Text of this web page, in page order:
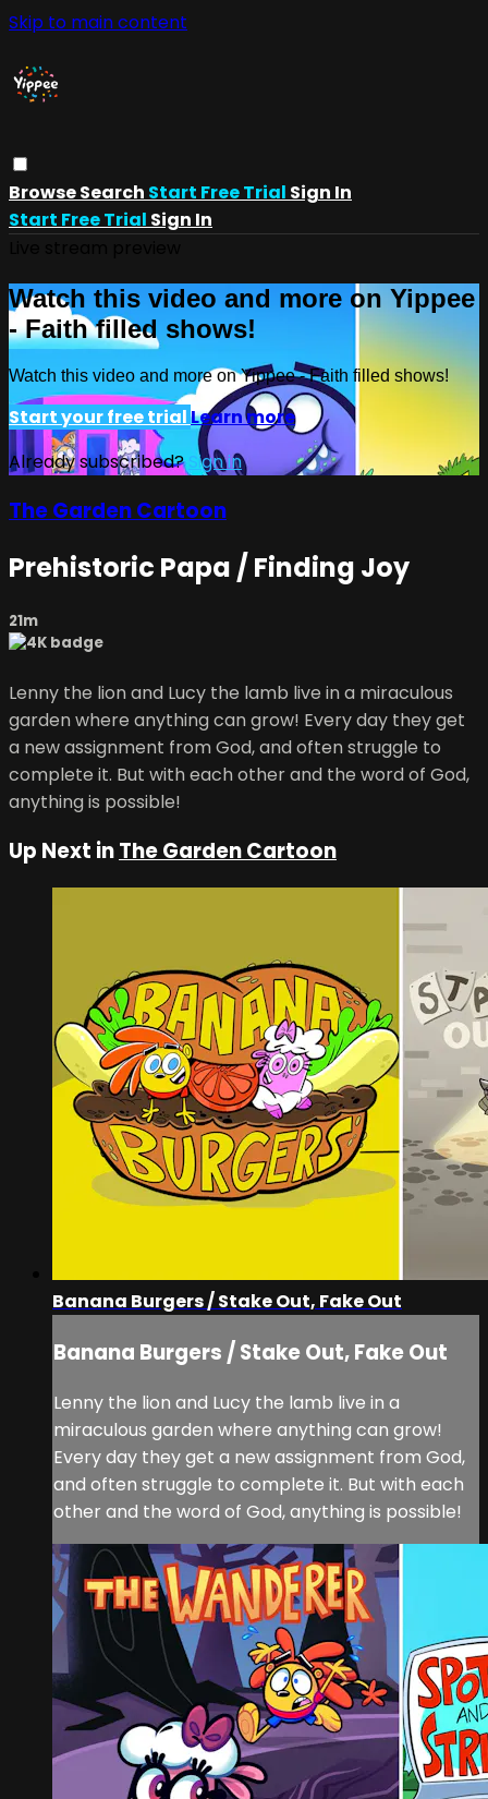
Skip to main content
BrowseSearch Start Free Trial Sign In
Start Free Trial Sign In
Watch this video and more on Yippee
- Faith filled shows!
Watch this video and more on Yippee - Faith filled shows!
Start your free trialLearn more
Already subscribed?Sign in
The Garden Cartoon
Prehistoric Papa / Finding Joy
21m
Lenny the lion and Lucy the lamb live in a miraculous
garden where anything can grow! Every day they get
a new assignment from God, and often struggle to
complete it. But with each other and the word of God,
anything is possible!
Up Next inThe Garden Cartoon
Banana Burgers / Stake Out, Fake Out
Banana Burgers / Stake Out, Fake Out
Lenny the lion and Lucy the lamb live in a
miraculous garden where anything can grow!
Every day they get a new assignment from God,
and often struggle to complete it. But with each
other and the word of God, anything is possible!